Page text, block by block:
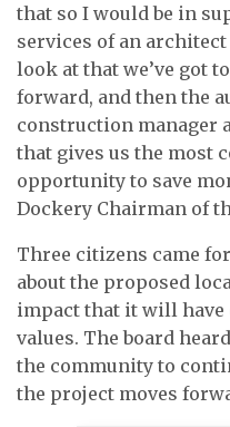
that so I would be in
services of an
look at that we’ve got
forward, and then the
construction manager
that gives us the most
opportunity to save
Dockery Chairman of
Three citizens came
about the proposed
impact that it will
values. The board
the community to
the project moves